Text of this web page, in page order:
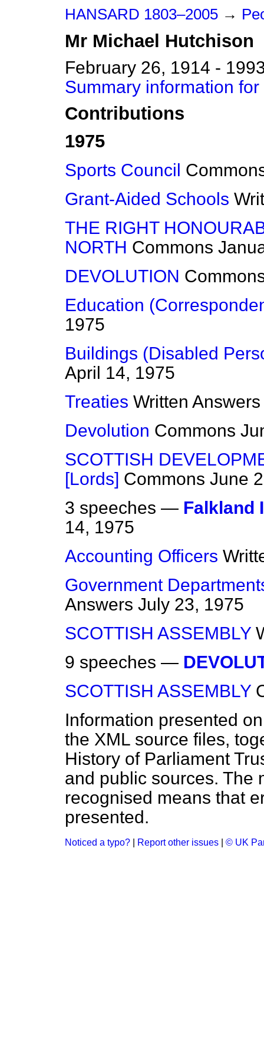
HANSARD 1803–2005 →
Mr Michael Hutchison
February 26, 1914 -
Summary information
Contributions
1975
Sports Council
Grant-Aided Schools
THE RIGHT
NORTH Commons
DEVOLUTION
Education
1975
Buildings (Disabled
April 14, 1975
Treaties Written Answers
Devolution Commons
SCOTTISH
[Lords] Commons June
3 speeches — Falkland
14, 1975
Accounting Officers
Government
Answers July 23, 1975
SCOTTISH ASSEMBLY
9 speeches —
SCOTTISH ASSEMBLY
Information presented
the XML source files,
History of Parliament
and public sources. The
recognised means that
presented.
Noticed a typo? Report other issues © UK